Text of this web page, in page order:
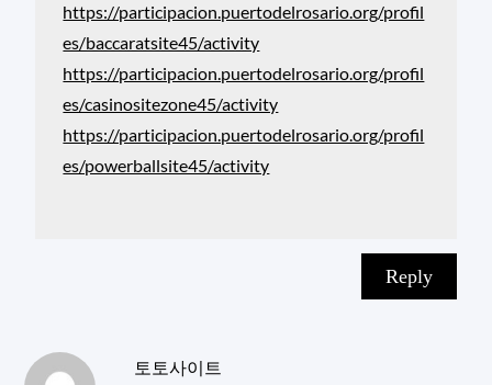
https://participacion.puertodelrosario.org/profil
es/baccaratsite45/activity
https://participacion.puertodelrosario.org/profil
es/casinositezone45/activity
https://participacion.puertodelrosario.org/profil
es/powerballsite45/activity
Reply
토토사이트